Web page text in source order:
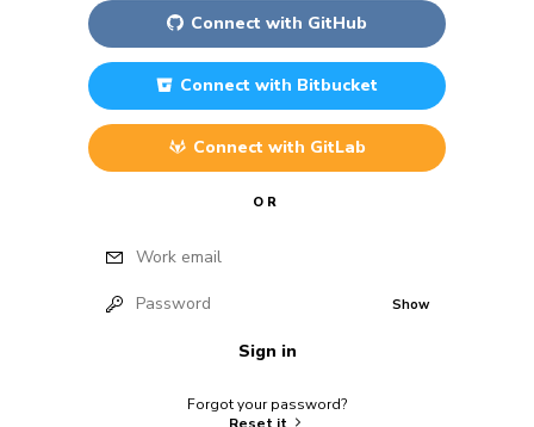
Connect with GitHub
Connect with Bitbucket
Connect with GitLab
OR
Work email
Password Show
Sign in
Forgot your password?
Reset it